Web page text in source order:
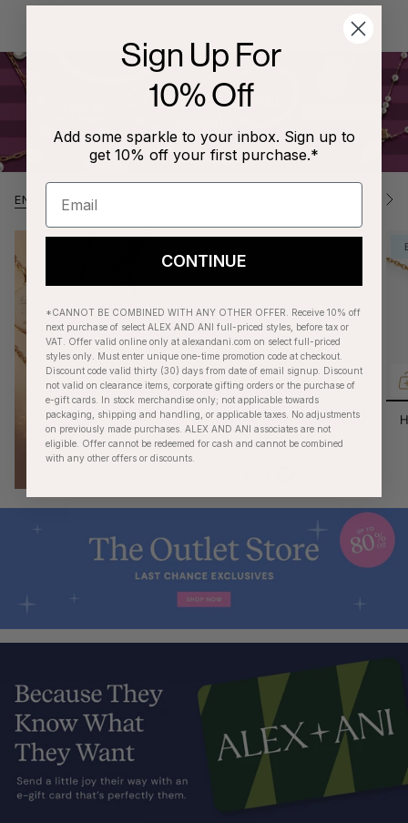
STAINLESS STEEL
ENGRAVING
Evil Eye Crystal Pendant
Necklace
$58.00
Sign Up For
10% Off
Add some sparkle to your inbox. Sign up to
get 10% off your first purchase.*
CONTINUE
*CANNOT BE COMBINED WITH ANY OTHER OFFER. Receive 10% off
next purchase of select ALEX AND ANI full-priced styles, before tax or
VAT. Offer valid online only at alexandani.com on select full-priced
styles only. Must enter unique one-time promotion code at checkout.
Discount code valid thirty (30) days from date of email signup. Discount
not valid on clearance items, corporate gifting orders or the purchase of
e-gift cards. In stock merchandise only; not applicable towards
packaging, shipping and handling, or applicable taxes. No adjustments
on previously made purchases. ALEX AND ANI associates are not
eligible. Offer cannot be redeemed for cash and cannot be combined
with any other offers or discounts.